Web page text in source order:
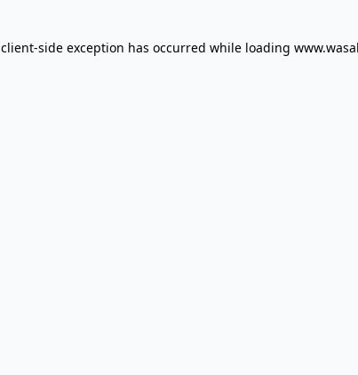
client-side exception has occurred while loading